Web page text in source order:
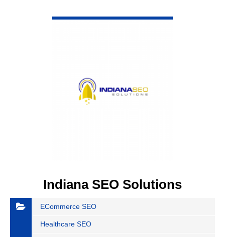
Indiana SEO Solutions
ECommerce SEO
Healthcare SEO